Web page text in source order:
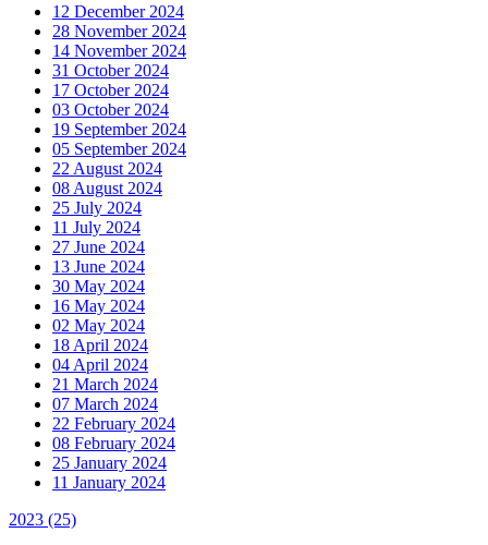
12 December 2024
28 November 2024
14 November 2024
31 October 2024
17 October 2024
03 October 2024
19 September 2024
05 September 2024
22 August 2024
08 August 2024
25 July 2024
11 July 2024
27 June 2024
13 June 2024
30 May 2024
16 May 2024
02 May 2024
18 April 2024
04 April 2024
21 March 2024
07 March 2024
22 February 2024
08 February 2024
25 January 2024
11 January 2024
2023 (25)